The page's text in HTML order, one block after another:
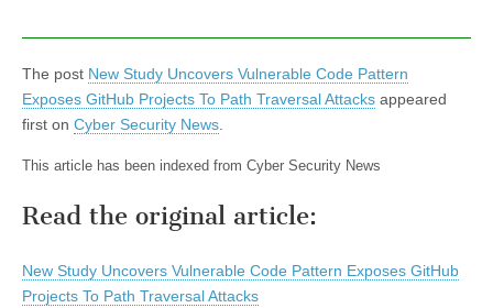
The post New Study Uncovers Vulnerable Code Pattern
Exposes GitHub Projects To Path Traversal Attacks appeared
first on Cyber Security News
This article has been indexed from Cyber Security News
Read the original article:
New Study Uncovers Vulnerable Code Pattern Exposes GitHub
Projects To Path Traversal Attacks